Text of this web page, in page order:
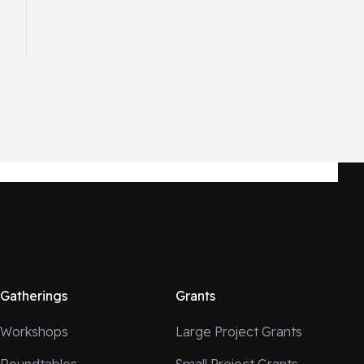
Gatherings
Workshops
Grants
Large Project Grants